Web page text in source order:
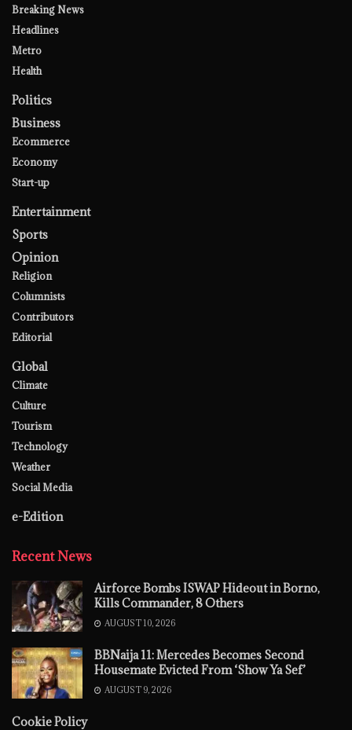
Breaking News
Headlines
Metro
Health
Politics
Business
Ecommerce
Economy
Start-up
Entertainment
Sports
Opinion
Religion
Columnists
Contributors
Editorial
Global
Climate
Culture
Tourism
Technology
Weather
Social Media
e-Edition
Recent News
Airforce Bombs ISWAP Hideout in Borno,
Kills Commander, 8 Others
AUGUST 10, 2026
BBNaija 11: Mercedes Becomes Second
Housemate Evicted From ‘Show Ya Sef’
AUGUST 9, 2026
Cookie Policy